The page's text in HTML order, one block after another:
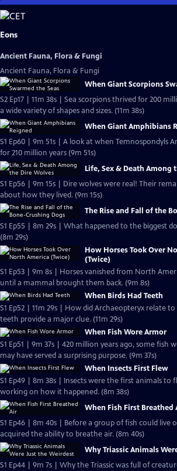
Skip
to
Main
Eons
Ancient Fauna, Flora & Fungi
Ancient Fauna, Flora & Fungi
When Giant Scorpions
S2 Ep17 | 11m 38s | Sea scorpions thrived for 200
a wide variety of shapes and sizes. (11m 38s)
When Giant Amphibians
S1 Ep60 | 9m 51s | A look at when Temnospondyls
for 210 million years (9m 51s)
Life, Sex & Death Among
S1 Ep56 | 9m 15s | Dire wolves were real! Their
about how they lived. (9m 15s)
The Rise and Fall of the
S1 Ep55 | 8m 29s | What happened to the biggest
(8m 29s)
How Horses Took Over
(Twice)
S1 Ep53 | 9m 8s | Horses vanished from North
until a mammal brought them back. (9m 8s)
When Birds Had Teeth
S1 Ep52 | 11m 29s | How did Archaeopteryx relate to
teeth provide a major clue. (11m 29s)
When Fish Wore Armor
S1 Ep51 | 9m 37s | 420 million years ago, some fish
may have served a surprising purpose. (9m 37s)
When Insects First Flew
S1 Ep49 | 8m 38s | Insects were the first animals to
working on how it happened. (8m 38s)
When Fish First Breathed
S1 Ep46 | 8m 40s | Before a group of fish could live
acquired the ability to breathe air. (8m 40s)
Why Triassic Animals
S1 Ep44 | 9m 7s | Why the Triassic was full of